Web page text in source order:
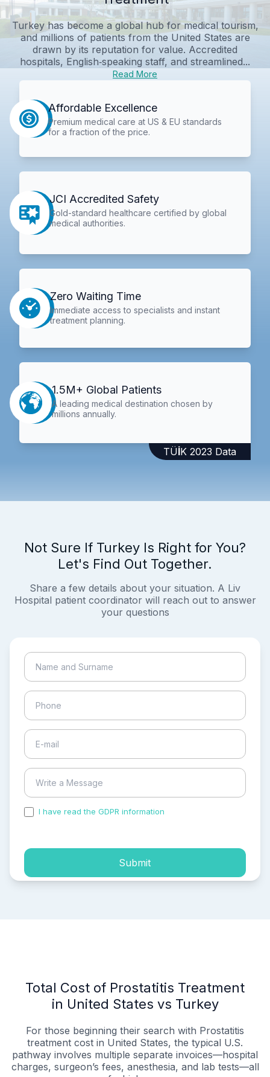
Turkey has become a global hub for medical tourism,
and millions of patients from the United States are
drawn by its reputation for value. Accredited
hospitals, English‑speaking staff, and streamlined...
Read More
Affordable Excellence
Premium medical care at US & EU standards
for a fraction of the price.
JCI Accredited Safety
Gold-standard healthcare certified by global
medical authorities.
Zero Waiting Time
Immediate access to specialists and instant
treatment planning.
1.5M+ Global Patients
A leading medical destination chosen by
millions annually.
TÜİK 2023 Data
Not Sure If Turkey Is Right for You?
Let's Find Out Together.
Share a few details about your situation. A Liv
Hospital patient coordinator will reach out to answer
your questions
I have read the GDPR information
Submit
Total Cost of Prostatitis Treatment
in United States vs Turkey
For those beginning their search with Prostatitis
treatment cost in United States, the typical U.S.
pathway involves multiple separate invoices—hospital
charges, surgeon’s fees, anesthesia, and lab tests—all